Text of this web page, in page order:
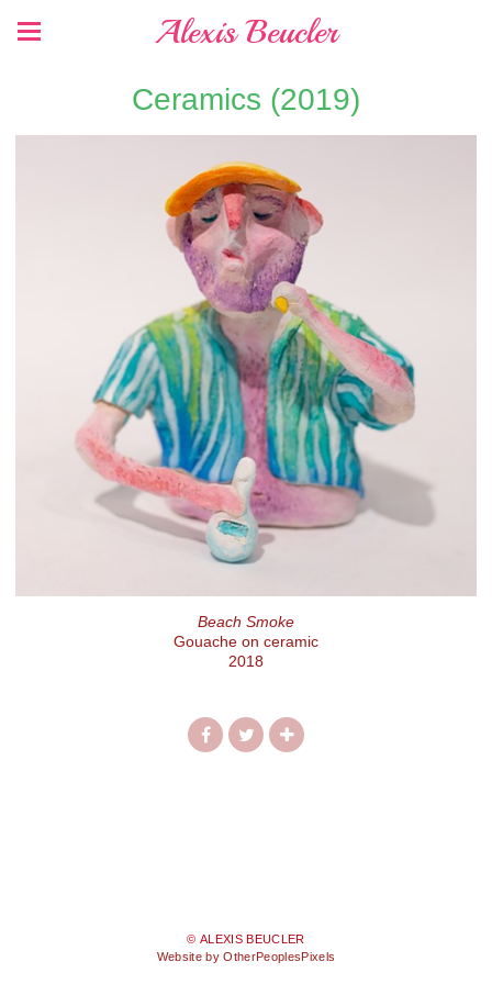
Alexis Beucler
Ceramics (2019)
Beach Smoke
Gouache on ceramic
2018
© ALEXIS BEUCLER
Website by OtherPeoplesPixels